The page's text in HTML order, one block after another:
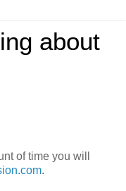
about
of time you will
.